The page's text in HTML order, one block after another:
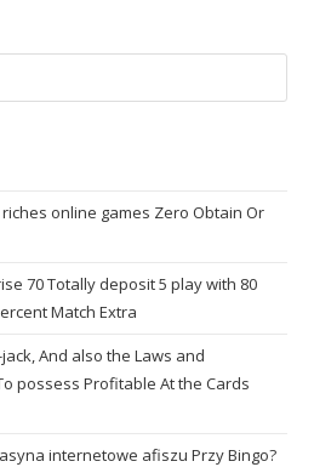
online games Zero Obtain Or
70 Totally deposit 5 play with 80
Match Extra
And also the Laws and
possess Profitable At the Cards
internetowe afiszu Przy Bingo?